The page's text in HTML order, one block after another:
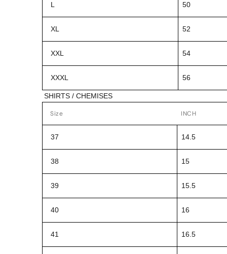
L 50
XL 52
XXL 54
XXXL 56
SHIRTS / CHEMISES
Size INCH
37 14.5
38 15
39 15.5
40 16
41 16.5